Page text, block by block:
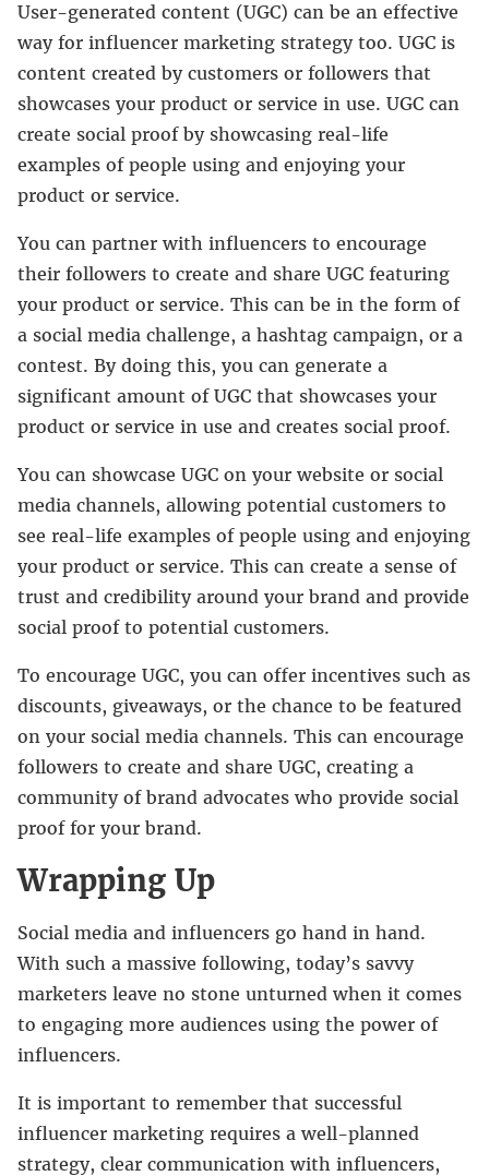
User-generated content (UGC) can be an effective
way for influencer marketing strategy too. UGC is
content created by customers or followers that
showcases your product or service in use. UGC can
create social proof by showcasing real-life
examples of people using and enjoying your
product or service.
You can partner with influencers to encourage
their followers to create and share UGC featuring
your product or service. This can be in the form of
a social media challenge, a hashtag campaign, or a
contest. By doing this, you can generate a
significant amount of UGC that showcases your
product or service in use and creates social proof.
You can showcase UGC on your website or social
media channels, allowing potential customers to
see real-life examples of people using and enjoying
your product or service. This can create a sense of
trust and credibility around your brand and provide
social proof to potential customers.
To encourage UGC, you can offer incentives such as
discounts, giveaways, or the chance to be featured
on your social media channels. This can encourage
followers to create and share UGC, creating a
community of brand advocates who provide social
proof for your brand.
Wrapping Up
Social media and influencers go hand in hand.
With such a massive following, today’s savvy
marketers leave no stone unturned when it comes
to engaging more audiences using the power of
influencers.
It is important to remember that successful
influencer marketing requires a well-planned
strategy, clear communication with influencers,